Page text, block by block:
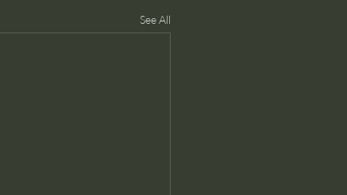
See All